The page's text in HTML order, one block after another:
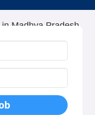
Madhya Pradesh